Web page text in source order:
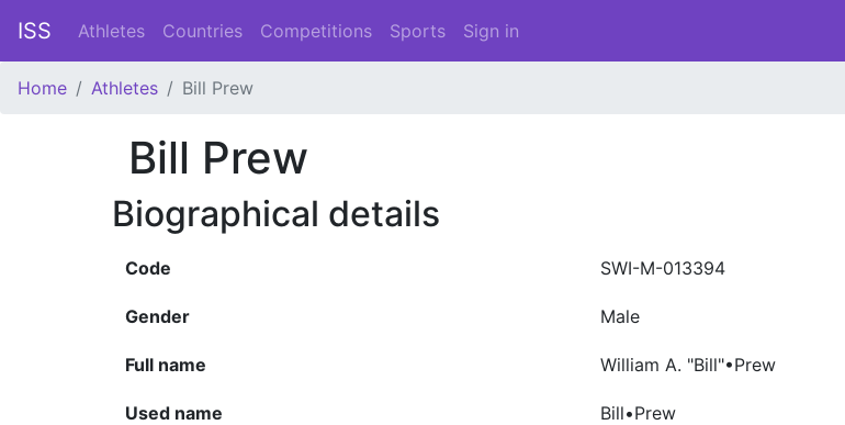
ISS Athletes Countries Competitions Sports Sign in
Home Athletes Bill Prew
Bill Prew
Biographical details
Code SWI-M-013394
Gender Male
Full name William A. "Bill"•Prew
Used name Bill•Prew